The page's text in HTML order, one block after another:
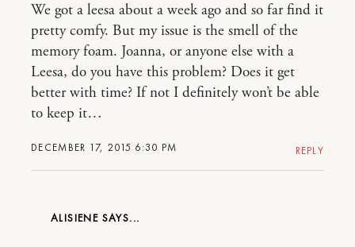
DECEMBER 17, 2015 6:30 PM
We got a leesa about a week ago and so far find it
pretty comfy. But my issue is the smell of the
memory foam. Joanna, or anyone else with a
Leesa, do you have this problem? Does it get
better with time? If not I definitely won’t be able
to keep it…
REPLY
ALISIENE